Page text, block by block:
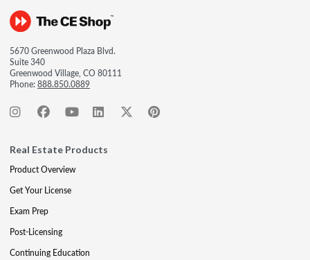
5670 Greenwood Plaza Blvd.
Suite 340
Greenwood Village, CO 80111
Phone:888.850.0889
Real Estate Products
Product Overview
Get Your License
Exam Prep
Post-Licensing
Continuing Education